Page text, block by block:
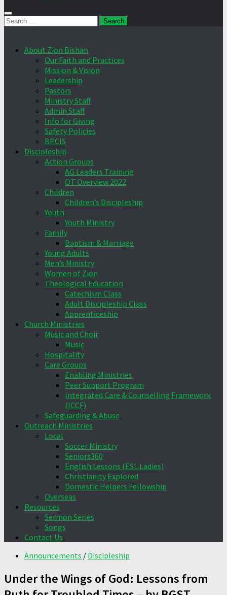
Search
About Zion Bishan
Our Faith and Practices
Mission & Vision
Leadership
Pastors
Ministry Staff
Admin Staff
Info for Giving
Safety Policies
BPCIS
Discipleship
Action Groups
AG Leaders Training
OT Overview 2022
Children
Children’s Discipleship
Youth
Youth Ministry
Family
Baptism & Marriage
Young Adults
Men’s Ministry
Women of Zion
Theological Education
Catechism Class
Adult Discipleship Class
Apprenticeship
Church Ministries
Music and Choir
Music
Hospitality
Care Groups
Enabling Ministries
Peer Support Program
Integrated Care & Counselling Framework
(ICCF)
Safeguarding & Abuse
Outreach Ministries
Local
Soccer Ministry
Seniors360
English Lessons (ESL Ladies)
Christianity Explored
Domestic Helpers Fellowship
Overseas
Resources
Sermon Series
Songs
Contact Us
Announcements / Discipleship
Under the Wings of God: Lessons from